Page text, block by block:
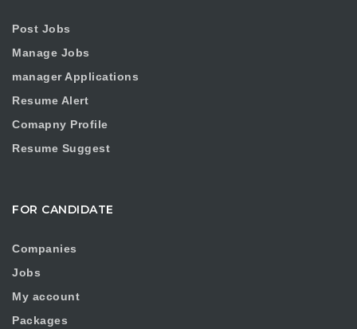
Post Jobs
Manage Jobs
manager Applications
Resume Alert
Comapny Profile
Resume Suggest
FOR CANDIDATE
Companies
Jobs
My account
Packages